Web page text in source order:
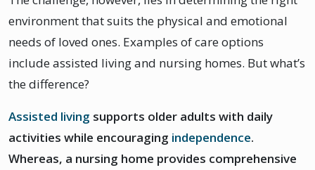
environment that suits the physical and emotional
needs of loved ones. Examples of care options
include assisted living and nursing homes. But what’s
the difference?
Assisted living supports older adults with daily
activities while encouraging independence.
Whereas, a nursing home provides comprehensive